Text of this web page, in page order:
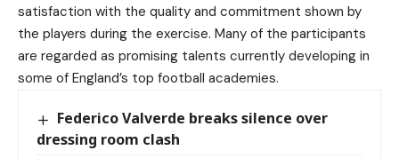
satisfaction with the quality and commitment shown by
the players during the exercise. Many of the participants
are regarded as promising talents currently developing in
some of England’s top football academies.
Federico Valverde breaks silence over
dressing room clash